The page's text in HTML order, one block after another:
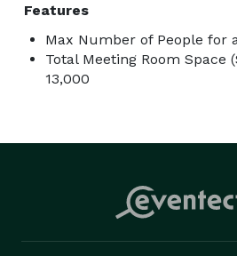
Features
Max Number of People for
Total Meeting Room Space
13,000